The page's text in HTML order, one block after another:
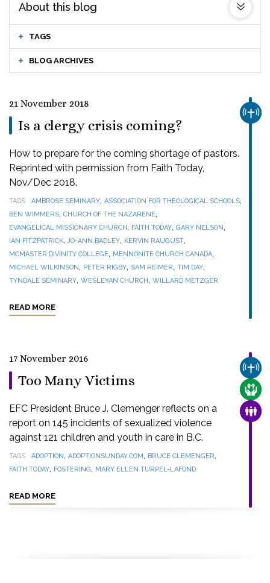
About this blog
TAGS
BLOG ARCHIVES
21 November 2018
Is a clergy crisis coming?
How to prepare for the coming shortage of pastors.
Reprinted with permission from Faith Today,
Nov/Dec 2018.
TAGS AMBROSE SEMINARY, ASSOCIATION FOR THEOLOGICAL SCHOOLS,
BEN WIMMERS, CHURCH OF THE NAZARENE,
EVANGELICAL MISSIONARY CHURCH, FAITH TODAY, GARY NELSON,
IAN FITZPATRICK,JO-ANN BADLEY, KERVIN RAUGUST,
MCMASTER DIVINITY COLLEGE, MENNONITE CHURCH CANADA,
MICHAEL WILKINSON, PETER RIGBY, SAM REIMER, TIM DAY,
TYNDALE SEMINARY, WESLEYAN CHURCH, WILLARD METZGER
READ MORE
17 November 2016
Too Many Victims
EFC President Bruce J. Clemenger reflects on a
report on 145 incidents of sexualized violence
against 121 children and youth in care in B.C.
TAGS ADOPTION, ADOPTIONSUNDAY.COM, BRUCE CLEMENGER,
FAITH TODAY, FOSTERING, MARY ELLEN TURPEL-LAFOND
READ MORE